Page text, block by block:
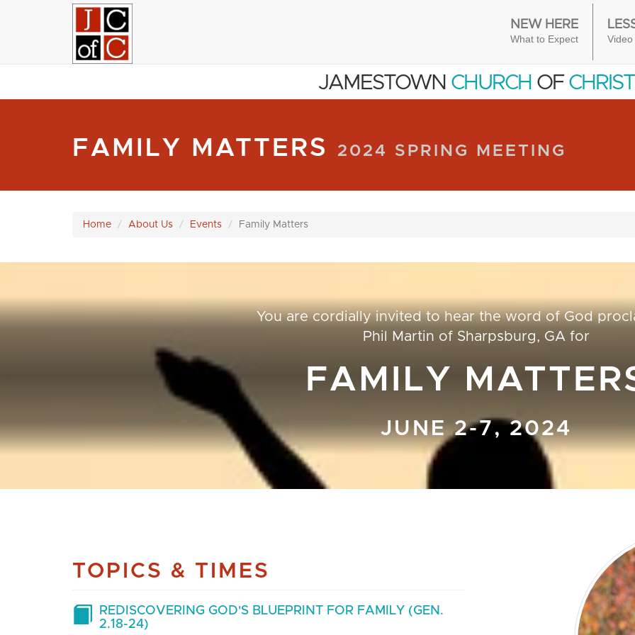
NEW HERE
What to Expect Video
JAMESTOWN CHURCH OF CHRIST
FAMILY MATTERS 2024 SPRING MEETING
Home About Us Events Family Matters
You are cordially invited to hear the word of God
Phil Martin of Sharpsburg, GA for
FAMILY
JUNE 2-7, 2024
TOPICS & TIMES
REDISCOVERING GOD'S BLUEPRINT FOR FAMILY (GEN.
2.18-24)